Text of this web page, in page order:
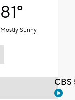
81°
Mostly Sunny